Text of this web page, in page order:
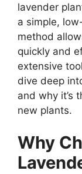
lavender
a simple,
method
quickly and
extensive
dive deep
and why it’s
new plants.
Why